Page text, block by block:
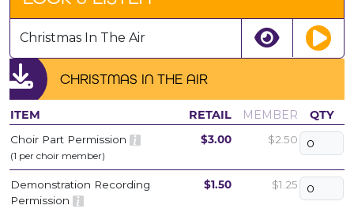
CHRISTMAS IN THE AIR
ITEM RETAIL MEMBER QTY
Choir Part Permission
(1 per choir member)
$3.00 $2.50
Demonstration Recording
Permission
$1.50 $1.25
Christmas In The Air